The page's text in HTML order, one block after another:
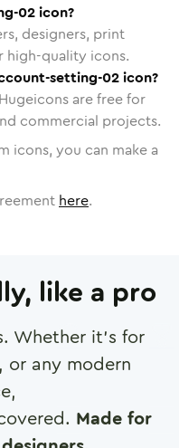
02 icon?
designers, print
high-quality icons.
setting-02 icon?
are free for
commercial projects.
icons, you can make a
here.
like a pro
Whether it's for
or any modern
Made for